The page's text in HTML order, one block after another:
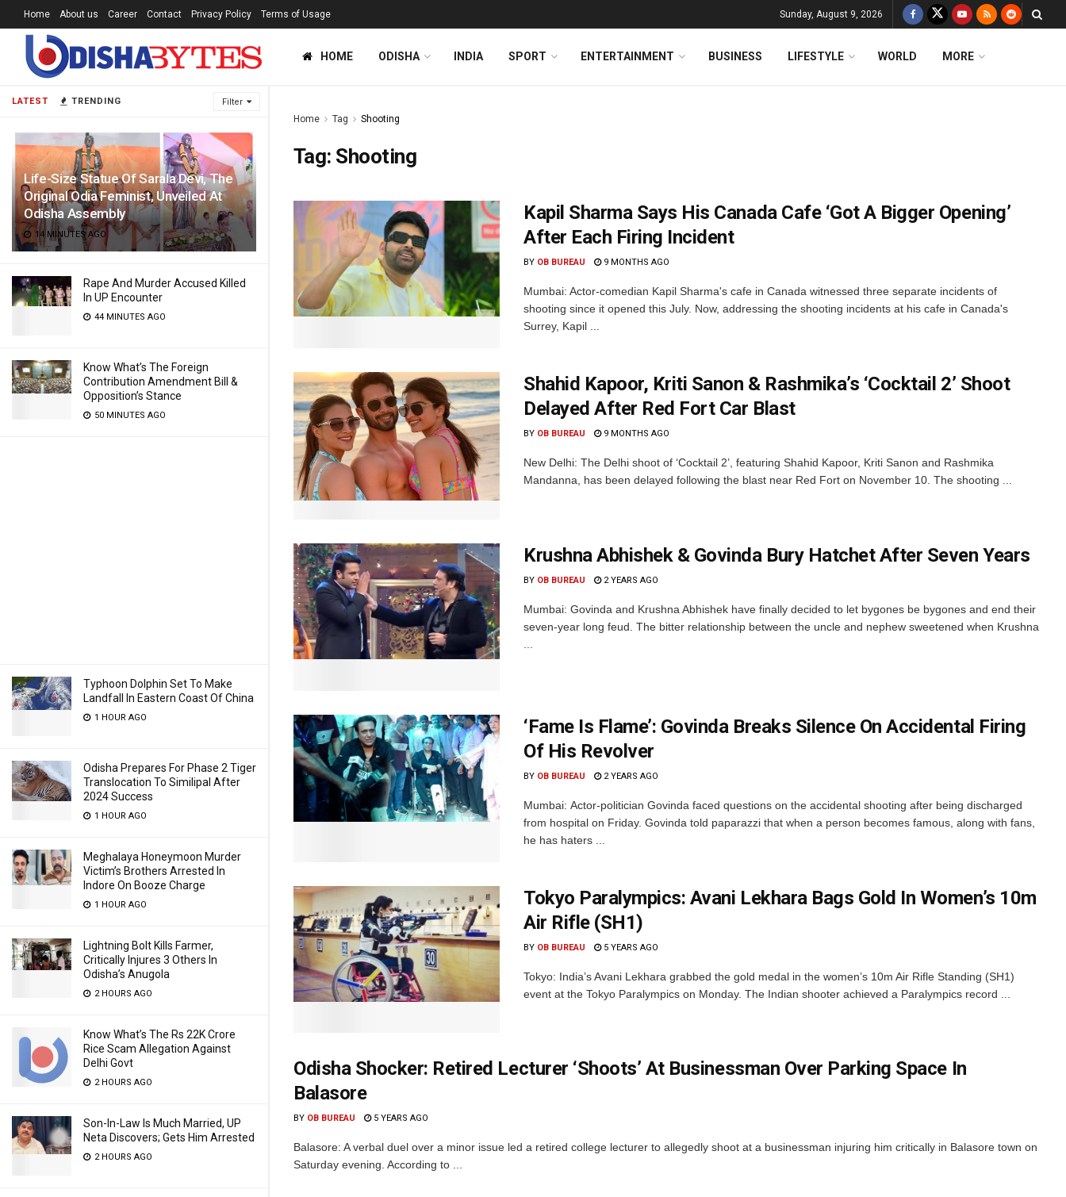
LATEST TRENDING Filter
Life-Size Statue Of Sarala Devi, The
Original Odia Feminist, Unveiled At
Odisha Assembly
14 MINUTES AGO
Rape And Murder Accused Killed
In UP Encounter
44 MINUTES AGO
Know What’s The Foreign
Contribution Amendment Bill &
Opposition’s Stance
50 MINUTES AGO
Typhoon Dolphin Set To Make
Landfall In Eastern Coast Of China
1 HOUR AGO
Odisha Prepares For Phase 2 Tiger
Translocation To Similipal After
2024 Success
1 HOUR AGO
Meghalaya Honeymoon Murder
Victim’s Brothers Arrested In
Indore On Booze Charge
1 HOUR AGO
Lightning Bolt Kills Farmer,
Critically Injures 3 Others In
Odisha’s Anugola
2 HOURS AGO
Know What’s The Rs 22K Crore
Rice Scam Allegation Against
Delhi Govt
2 HOURS AGO
Son-In-Law Is Much Married, UP
Neta Discovers; Gets Him Arrested
2 HOURS AGO
Home About us Career Contact Privacy Policy Terms of Usage Sunday, August 9, 2026
HOME ODISHA INDIA SPORT ENTERTAINMENT BUSINESS LIFESTYLE WORLD MORE
Home Tag Shooting
Tag: Shooting
Kapil Sharma Says His Canada Cafe ‘Got A Bigger Opening’
After Each Firing Incident
BY OB BUREAU 9 MONTHS AGO
Mumbai: Actor-comedian Kapil Sharma's cafe in Canada witnessed three separate incidents of
shooting since it opened this July. Now, addressing the shooting incidents at his cafe in Canada's
Surrey, Kapil ...
Shahid Kapoor, Kriti Sanon & Rashmika’s ‘Cocktail 2’ Shoot
Delayed After Red Fort Car Blast
BY OB BUREAU 9 MONTHS AGO
New Delhi: The Delhi shoot of ‘Cocktail 2’, featuring Shahid Kapoor, Kriti Sanon and Rashmika
Mandanna, has been delayed following the blast near Red Fort on November 10. The shooting ...
Krushna Abhishek & Govinda Bury Hatchet After Seven Years
BY OB BUREAU 2 YEARS AGO
Mumbai: Govinda and Krushna Abhishek have finally decided to let bygones be bygones and end their
seven-year long feud. The bitter relationship between the uncle and nephew sweetened when Krushna
‘Fame Is Flame’: Govinda Breaks Silence On Accidental Firing
Of His Revolver
BY OB BUREAU 2 YEARS AGO
Mumbai: Actor-politician Govinda faced questions on the accidental shooting after being discharged
from hospital on Friday. Govinda told paparazzi that when a person becomes famous, along with fans,
he has haters ...
Tokyo Paralympics: Avani Lekhara Bags Gold In Women’s 10m
Air Rifle (SH1)
BY OB BUREAU 5 YEARS AGO
Tokyo: India’s Avani Lekhara grabbed the gold medal in the women’s 10m Air Rifle Standing (SH1)
event at the Tokyo Paralympics on Monday. The Indian shooter achieved a Paralympics record ...
Odisha Shocker: Retired Lecturer ‘Shoots’ At Businessman Over Parking Space In
Balasore
BY OB BUREAU 5 YEARS AGO
Balasore: A verbal duel over a minor issue led a retired college lecturer to allegedly shoot at a businessman injuring him critically in Balasore town on
Saturday evening. According to ...